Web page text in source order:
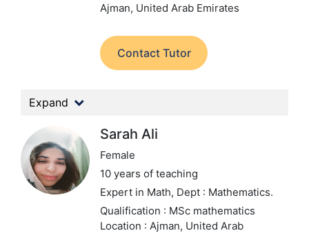
Ajman, United Arab Emirates
Contact Tutor
Expand
Sarah Ali
Female
10 years of teaching
Expert in Math, Dept : Mathematics.
Qualification : MSc mathematics
Location : Ajman, United Arab